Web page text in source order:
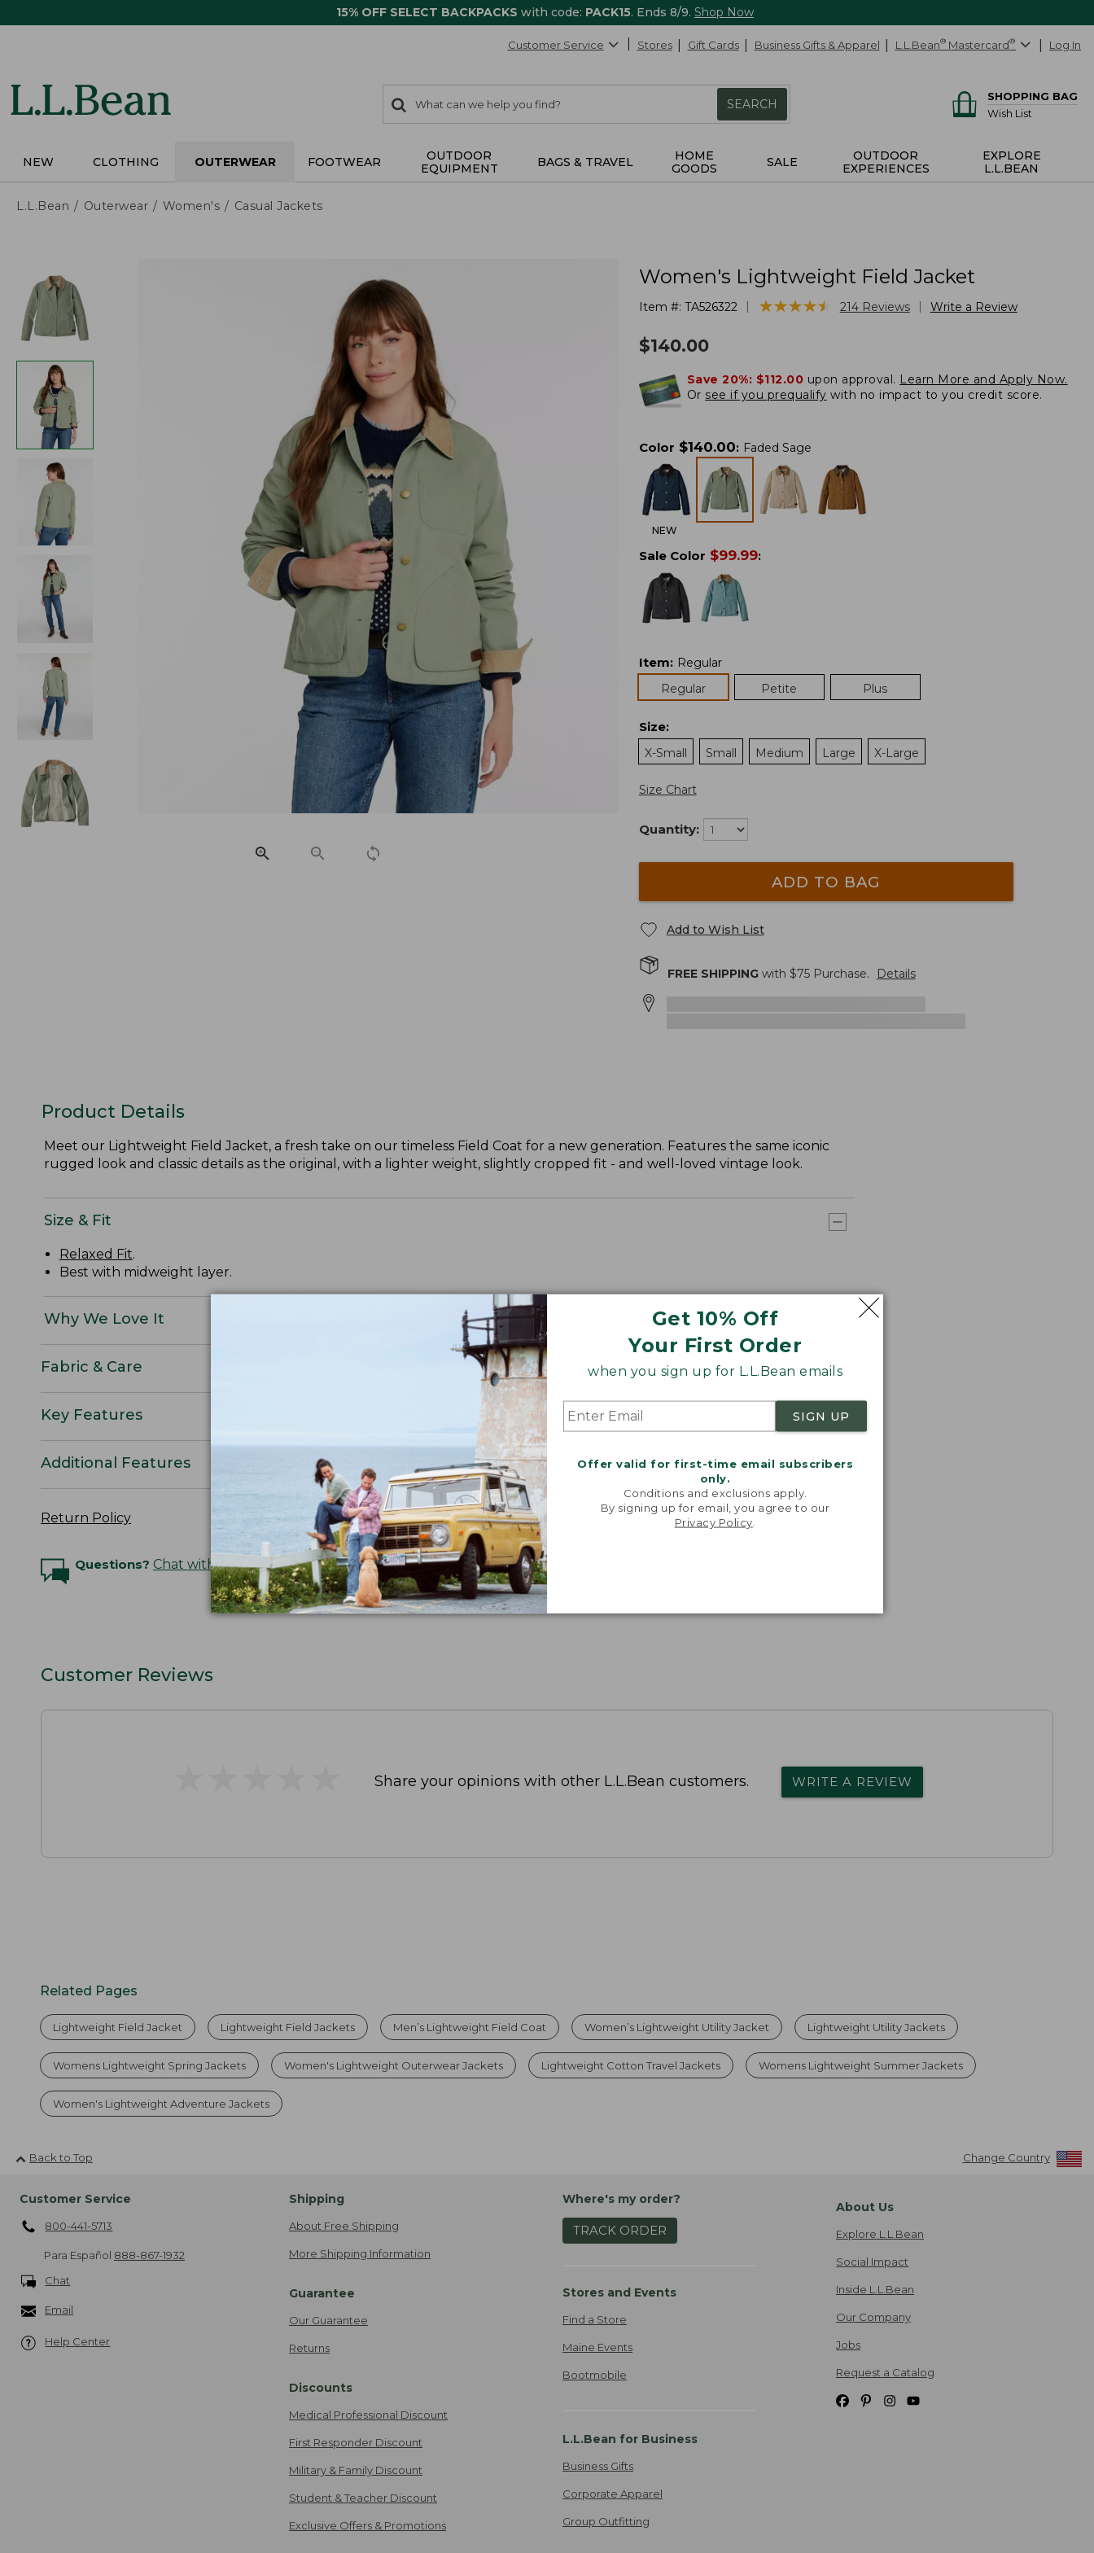
15% OFF SELECT BACKPACKS with code: PACK15. Ends 8/9. Shop Now
Get 10% Off
Your First Order
when you sign up for L.L.Bean emails
SIGN UP
Offer valid for first-time email subscribers
only.
Conditions and exclusions apply.
By signing up for email, you agree to our
Privacy Policy
Customer Service Stores Gift Cards Business Gifts & Apparel L.L.Bean® Mastercard® Log In
search
items
Search:
SEARCH
SHOPPING BAG
Wish List
NEW CLOTHING OUTERWEAR FOOTWEAR
OUTDOOR
EQUIPMENT
BAGS & TRAVEL
HOME
GOODS
SALE
OUTDOOR
EXPERIENCES
EXPLORE
L.L.BEAN
L.L.Bean Outerwear Women's Casual Jackets
Women's Lightweight Field Jacket
Item #: TA526322 ★★★★★
★★★★★ 214 Reviews Write a Review
$140.00
Save 20%: $112.00 upon approval. Learn More and Apply Now.
Or see if you prequalify with no impact to you credit score.
Color $140.00: Faded Sage
NEW
Sale Color $99.99:
Item: Regular
Regular
Petite Plus
Size:
X-Small
Small Medium Large X-Large
Size Chart
Quantity:
ADD TO BAG
Add to Wish List
FREE SHIPPINGwith $75Purchase. Details
Product Details
Meet our Lightweight Field Jacket, a fresh take on our timeless Field Coat for a new generation. Features the same iconic
rugged look and classic details as the original, with a lighter weight, slightly cropped fit - and well-loved vintage look.
Size & Fit
Relaxed Fit.
Best with midweight layer.
Why We Love It
Fabric & Care
Key Features
Additional Features
Return Policy
Questions? Chat with an Expert
Customer Reviews
Share your opinions with other L.L.Bean customers. WRITE A REVIEW
Related Pages
Lightweight Field Jacket Lightweight Field Jackets Men’s Lightweight Field Coat Women’s Lightweight Utility Jacket Lightweight Utility Jackets
Womens Lightweight Spring Jackets Women's Lightweight Outerwear Jackets Lightweight Cotton Travel Jackets Womens Lightweight Summer Jackets
Women's Lightweight Adventure Jackets
Back to Top Change Country
Customer Service
800-441-5713
Para Español 888-867-1932
Chat
Email
Help Center
Shipping
About Free Shipping
More Shipping Information
Guarantee
Our Guarantee
Returns
Discounts
Medical Professional Discount
First Responder Discount
Military & Family Discount
Student & Teacher Discount
Exclusive Offers & Promotions
Where's my order?
TRACK ORDER
Stores and Events
Find a Store
Maine Events
Bootmobile
L.L.Bean for Business
Business Gifts
Corporate Apparel
Group Outfitting
About Us
Explore L.L.Bean
Social Impact
Inside L.L.Bean
Our Company
Jobs
Request a Catalog